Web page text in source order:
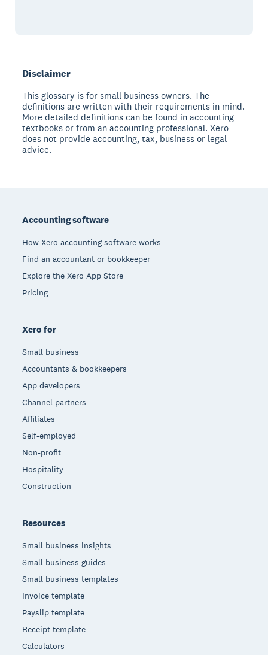
Disclaimer
This glossary is for small business owners. The
definitions are written with their requirements in mind.
More detailed definitions can be found in accounting
textbooks or from an accounting professional. Xero
does not provide accounting, tax, business or legal
advice.
Accounting software
How Xero accounting software works
Find an accountant or bookkeeper
Explore the Xero App Store
Pricing
Xero for
Small business
Accountants & bookkeepers
App developers
Channel partners
Affiliates
Self-employed
Non-profit
Hospitality
Construction
Resources
Small business insights
Small business guides
Small business templates
Invoice template
Payslip template
Receipt template
Calculators